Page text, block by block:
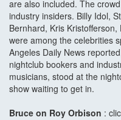
are also included. The
industry insiders. Billy Idol,
Bernhard, Kris
were among the celebrities
Angeles Daily News
nightclub bookers and
musicians, stood at the
show waiting to get in.
Bruce on Roy Orbison :